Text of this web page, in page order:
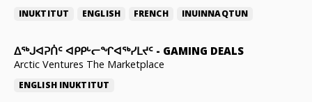
INUKTITUT ENGLISH FRENCH INUINNAQTUN
ᐃᕐᒃᒍᐊᕈᑏᑦ ᐊᑭᑭᒡᓕᖏᐊᖅᓯᒪᔪᑦ - GAMING DEALS
Arctic Ventures The Marketplace
ENGLISH INUKTITUT